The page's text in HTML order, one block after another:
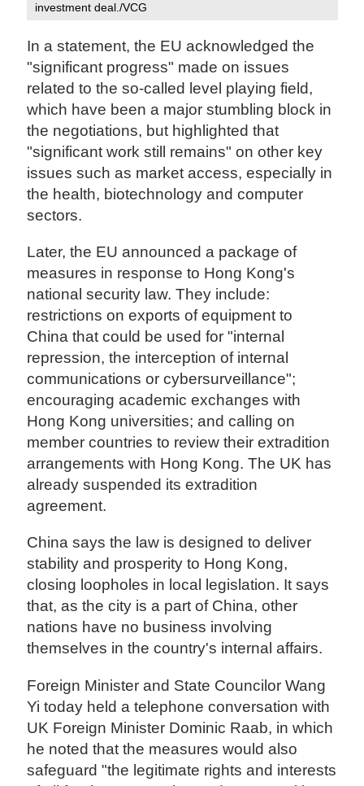
investment deal./VCG
In a statement, the EU acknowledged the
"significant progress" made on issues
related to the so-called level playing field,
which have been a major stumbling block in
the negotiations, but highlighted that
"significant work still remains" on other key
issues such as market access, especially in
the health, biotechnology and computer
sectors.
Later, the EU announced a package of
measures in response to Hong Kong's
national security law. They include:
restrictions on exports of equipment to
China that could be used for "internal
repression, the interception of internal
communications or cybersurveillance";
encouraging academic exchanges with
Hong Kong universities; and calling on
member countries to review their extradition
arrangements with Hong Kong. The UK has
already suspended its extradition
agreement.
China says the law is designed to deliver
stability and prosperity to Hong Kong,
closing loopholes in local legislation. It says
that, as the city is a part of China, other
nations have no business involving
themselves in the country's internal affairs.
Foreign Minister and State Councilor Wang
Yi today held a telephone conversation with
UK Foreign Minister Dominic Raab, in which
he noted that the measures would also
safeguard "the legitimate rights and interests